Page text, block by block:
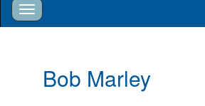
Toggle
navigation
Bob Marley